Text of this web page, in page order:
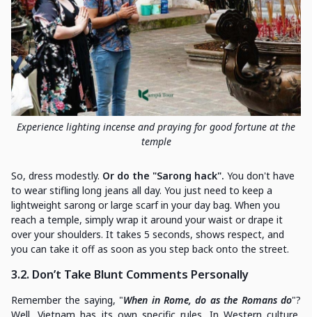
Experience lighting incense and praying for good fortune at the
temple
So, dress modestly. Or do the "Sarong hack". You don't have
to wear stifling long jeans all day. You just need to keep a
lightweight sarong or large scarf in your day bag. When you
reach a temple, simply wrap it around your waist or drape it
over your shoulders. It takes 5 seconds, shows respect, and
you can take it off as soon as you step back onto the street.
3.2. Don’t Take Blunt Comments Personally
Remember the saying, "When in Rome, do as the Romans do"?